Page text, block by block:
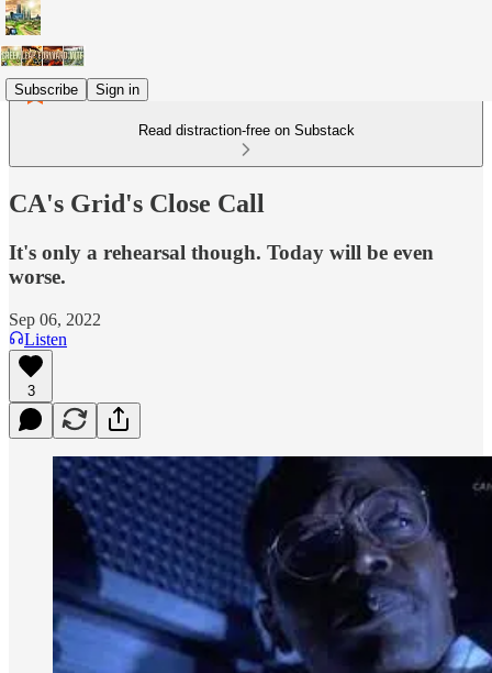
Subscribe Sign in
Read distraction-free on Substack
CA's Grid's Close Call
It's only a rehearsal though. Today will be even
worse.
Sep 06, 2022
Listen
3